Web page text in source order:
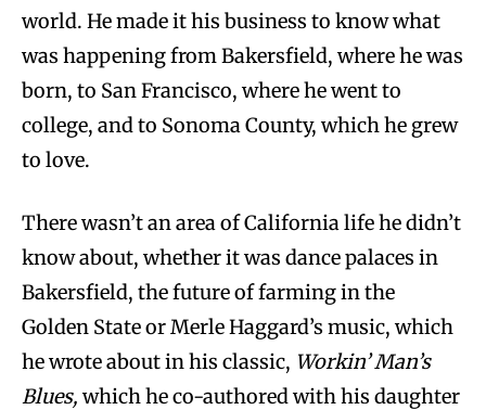
world. He made it his business to know what
was happening from Bakersfield, where he was
born, to San Francisco, where he went to
college, and to Sonoma County, which he grew
to love.
There wasn’t an area of California life he didn’t
know about, whether it was dance palaces in
Bakersfield, the future of farming in the
Golden State or Merle Haggard’s music, which
he wrote about in his classic, Workin’ Man’s
Blues, which he co-authored with his daughter